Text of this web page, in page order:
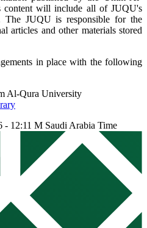
content will include all of JUQU's
The JUQU is responsible for the
articles and other materials stored
in place with the following
Al-Qura University
12:11 M Saudi Arabia Time